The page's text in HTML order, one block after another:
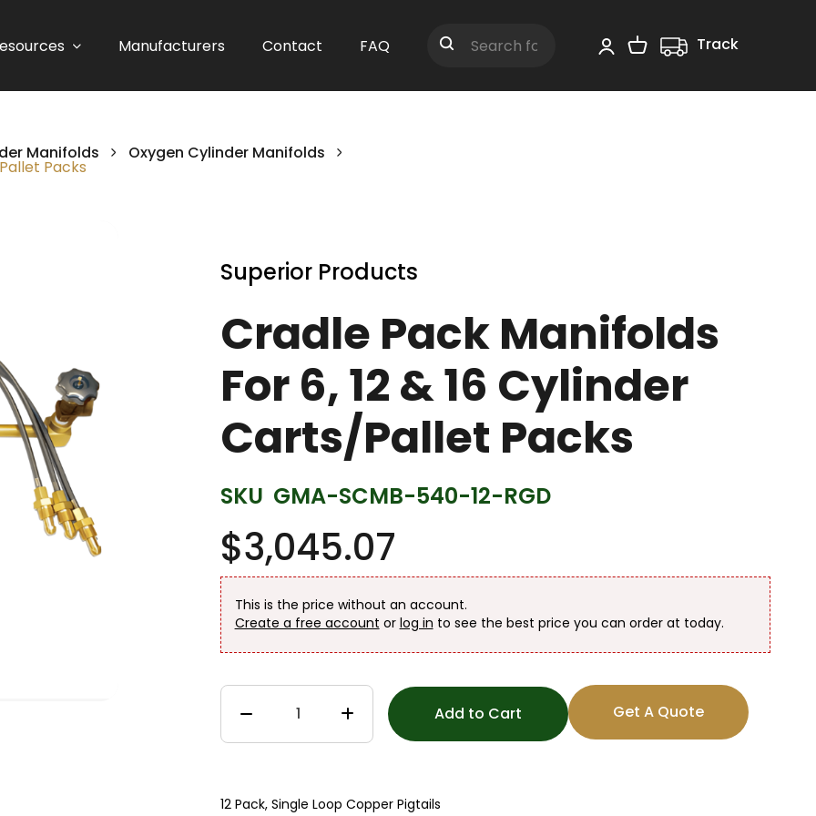
Manufacturers Contact FAQ
Shopping Cart
Track
Manifolds Oxygen Cylinder Manifolds
Packs
Superior Products
Cradle Pack Manifolds
For 6, 12 & 16 Cylinder
Carts/Pallet Packs
SKU GMA-SCMB-540-12-RGD
$3,045.07
This is the price without an account.
Create a free account or log in to see the best price you can order at today.
Add to Cart Get A Quote
12 Pack, Single Loop Copper Pigtails